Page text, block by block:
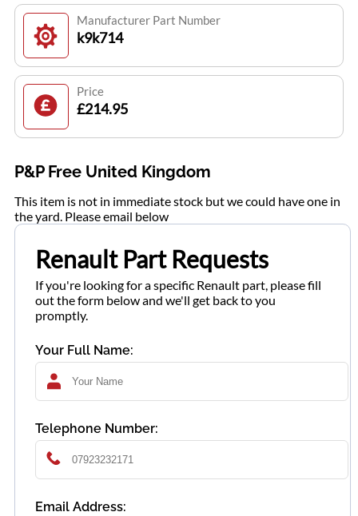
Manufacturer Part Number
k9k714
Price
£214.95
P&P Free United Kingdom
This item is not in immediate stock but we could have one in
the yard. Please email below
Renault Part Requests
If you're looking for a specific Renault part, please fill
out the form below and we'll get back to you
promptly.
Your Full Name:
Telephone Number:
Email Address: